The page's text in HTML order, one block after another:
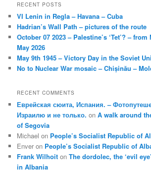
RECENT POSTS
VI Lenin in Regla – Havana – Cuba
Hadrian’s Wall Path – pictures of the route
October 07 2023 – Palestine’s ‘Tet’? –
May 2026
May 9th 1945 – Victory Day in the Soviet
No to Nuclear War mosaic – Chișinău –
RECENT COMMENTS
Еврейская сюита, Испания. –
Израилю и не только. onA walk around
of Segovia
Michael on People’s Socialist Republic of
Enver on People’s Socialist Republic of
Frank Wilhoit onThe dordolec, the ‘evil
in Albania